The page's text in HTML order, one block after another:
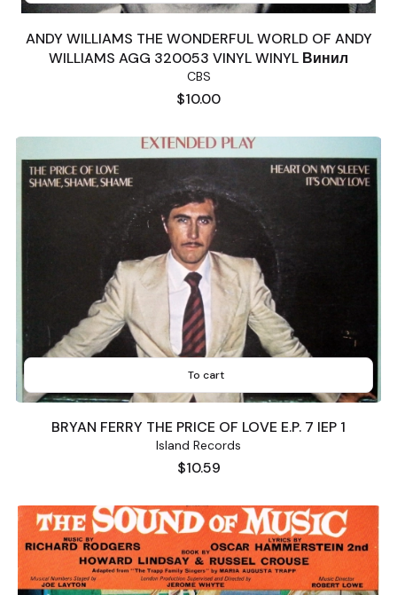
ANDY WILLIAMS THE WONDERFUL WORLD OF ANDY
WILLIAMS AGG 320053 VINYL WINYL Винил
CBS
Price
$10.00
To cart
BRYAN FERRY THE PRICE OF LOVE E.P. 7 IEP 1
Island Records
Price
$10.59